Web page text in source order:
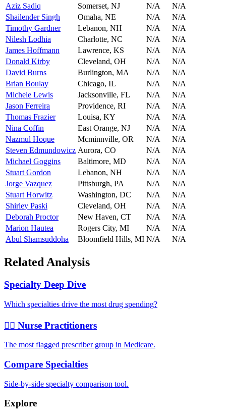
Aziz Sadiq
Somerset, NJ N/A
N/A
Shailender Singh
Omaha, NE N/A
N/A
Timothy Gardner
Lebanon, NH N/A
N/A
Nilesh Lodhia
Charlotte, NC N/A
N/A
James Hoffmann
Lawrence, KS N/A
N/A
Donald Kirby
Cleveland, OH N/A
N/A
David Burns
Burlington, MA N/A
N/A
Brian Boulay
Chicago, IL N/A
N/A
Michele Lewis
Jacksonville, FL N/A
N/A
Jason Ferreira
Providence, RI N/A
N/A
Thomas Frazier
Louisa, KY N/A
N/A
Nina Coffin
East Orange, NJ N/A
N/A
Nazmul Hoque
Mcminnville, OR N/A
N/A
Steven Edmundowicz Aurora, CO N/A
N/A
Michael Goggins
Baltimore, MD N/A
N/A
Stuart Gordon
Lebanon, NH N/A
N/A
Jorge Vazquez
Pittsburgh, PA N/A
N/A
Stuart Horwitz
Washington, DC N/A
N/A
Shirley Paski
Cleveland, OH N/A
N/A
Deborah Proctor
New Haven, CT N/A
N/A
Marion Hautea
Rogers City, MI N/A
N/A
Abul Shamsuddoha
Bloomfield Hills, MI N/A N/A
Related Analysis
Specialty Deep Dive
Which specialties drive the most drug spending?
👩‍⚕️ Nurse Practitioners
The most flagged prescriber group in Medicare.
Compare Specialties
Side-by-side specialty comparison tool.
Explore